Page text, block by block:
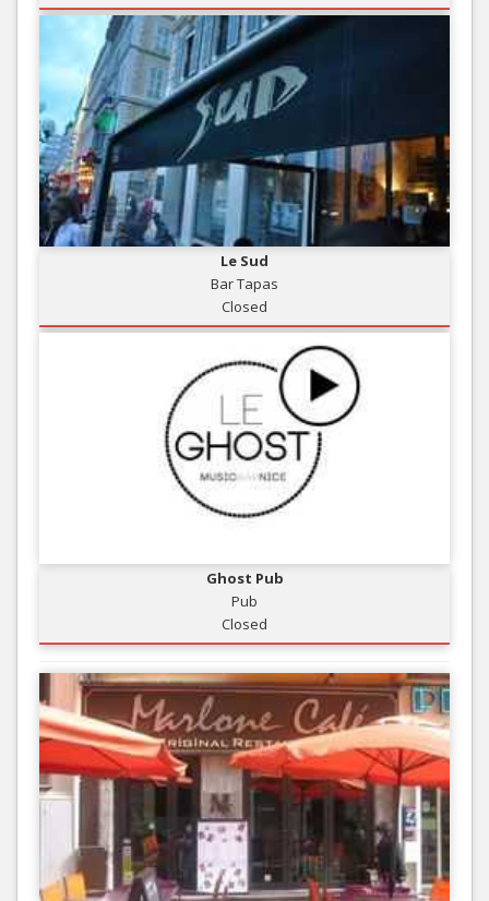
Le Sud
Bar Tapas
Closed
Ghost Pub
Pub
Closed